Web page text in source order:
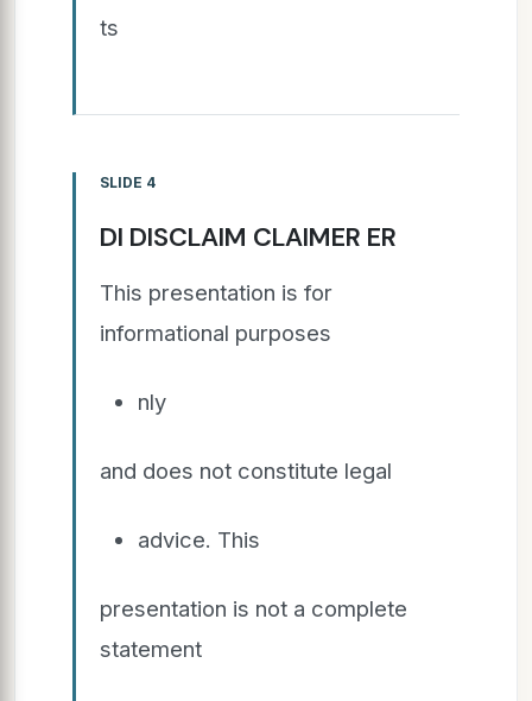
ts
SLIDE 4
DI DISCLAIM CLAIMER ER
This presentation is for
informational purposes
nly
and does not constitute legal
advice. This
presentation is not a complete
statement